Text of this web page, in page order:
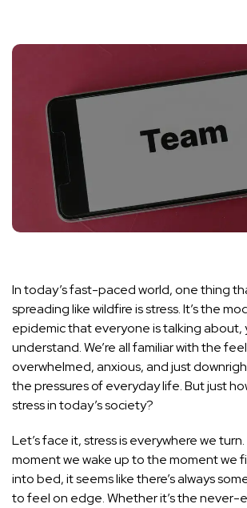
In today’s fast-paced world, one thing
spreading like wildfire is stress. It’s the
epidemic that everyone is talking about,
understand. We’re all familiar with the
overwhelmed, anxious, and just
the pressures of everyday life. But just
stress in today’s society?
Let’s face it, stress is everywhere we
moment we wake up to the moment we
into bed, it seems like there’s always
to feel on edge. Whether it’s the